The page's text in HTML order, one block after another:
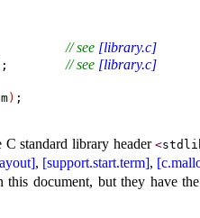
// see [library.c]
; // see [library.c]
)
C standard library header<
, [support.start.term],
document, but they have